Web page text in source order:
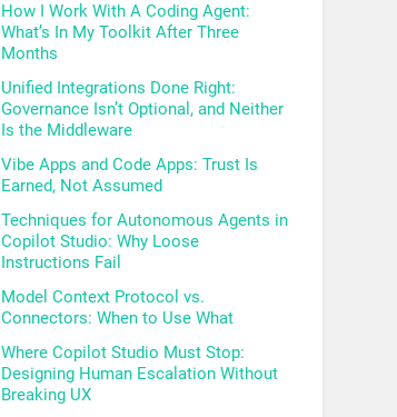
How I Work With A Coding Agent:
What’s In My Toolkit After Three
Months
Unified Integrations Done Right:
Governance Isn’t Optional, and Neither
Is the Middleware
Vibe Apps and Code Apps: Trust Is
Earned, Not Assumed
Techniques for Autonomous Agents in
Copilot Studio: Why Loose
Instructions Fail
Model Context Protocol vs.
Connectors: When to Use What
Where Copilot Studio Must Stop:
Designing Human Escalation Without
Breaking UX